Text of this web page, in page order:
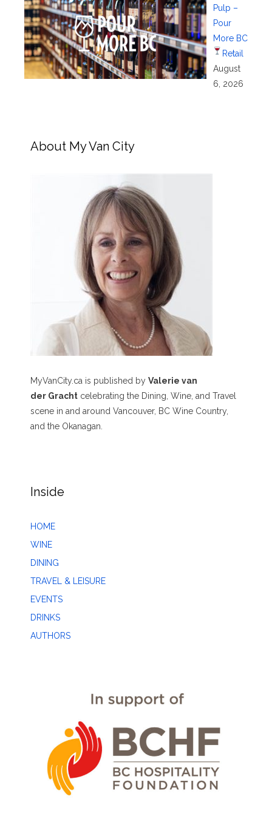
Pulp –
Pour
More BC
Retail
August
6, 2026
About My Van City
MyVanCity.ca is published by Valerie van
der Gracht celebrating the Dining, Wine, and Travel
scene in and around Vancouver, BC Wine Country,
and the Okanagan.
Inside
HOME
WINE
DINING
TRAVEL & LEISURE
EVENTS
DRINKS
AUTHORS